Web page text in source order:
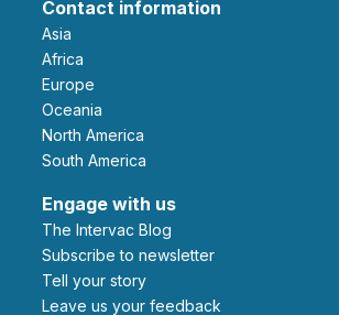
Contact information
Asia
Africa
Europe
Oceania
North America
South America
Engage with us
The Intervac Blog
Subscribe to newsletter
Tell your story
leave us your feedback